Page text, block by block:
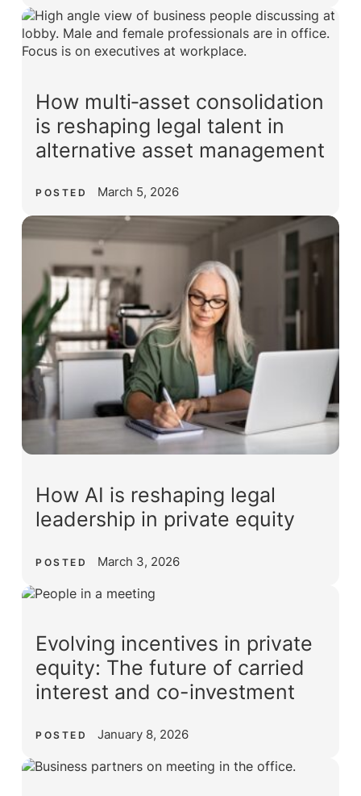
How multi‑asset consolidation
is reshaping legal talent in
alternative asset management
POSTED March 5, 2026
How AI is reshaping legal
leadership in private equity
POSTED March 3, 2026
Evolving incentives in private
equity: The future of carried
interest and co-investment
POSTED January 8, 2026